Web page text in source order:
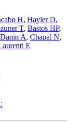
H, Hayler D,
T, Bastos HP,
Danin A, Chapal N,
E